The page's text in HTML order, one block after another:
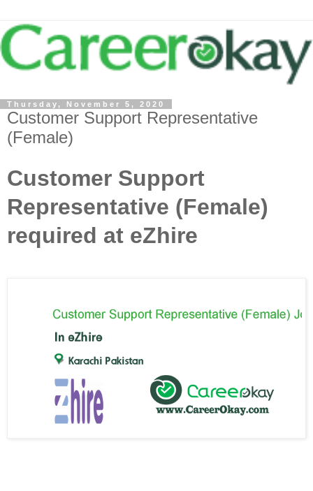
Thursday, November 5, 2020
Customer Support Representative
(Female)
Customer Support
Representative (Female)
required at eZhire